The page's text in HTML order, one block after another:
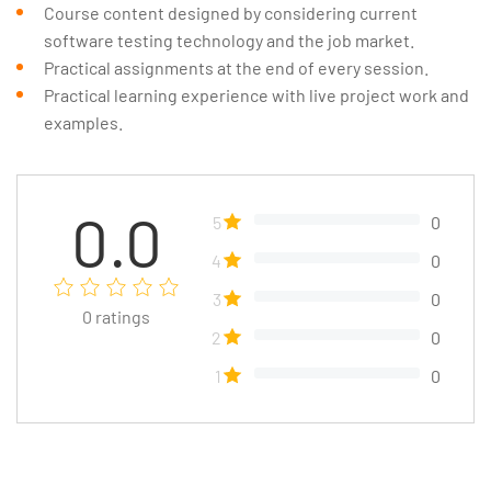
Course content designed by considering current
software testing technology and the job market.
Practical assignments at the end of every session.
Practical learning experience with live project work and
examples.
0.0
0 ratings
5
0
4
0
3
0
2
0
1
0